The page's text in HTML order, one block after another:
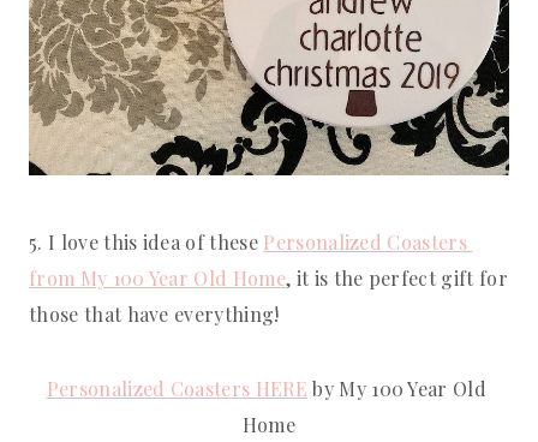
5. I love this idea of these Personalized Coasters
from My 100 Year Old Home, it is the perfect gift for
those that have everything!
Personalized Coasters HERE by My 100 Year Old
Home